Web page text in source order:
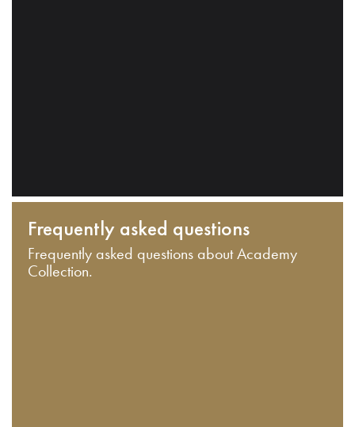
Frequently asked questions
Frequently asked questions about Academy
Collection.